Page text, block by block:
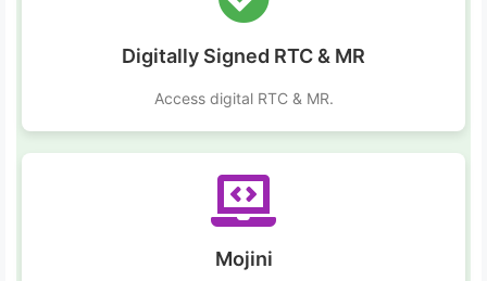
Digitally Signed RTC & MR
Access digital RTC & MR.
Mojini